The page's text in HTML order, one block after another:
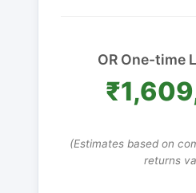
OR One-time
(Estimates based on
returns